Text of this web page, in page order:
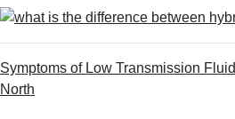
Symptoms of Low Transmission Fluid
North